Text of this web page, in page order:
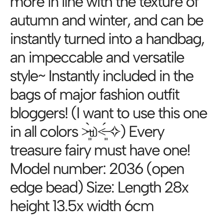
autumn and winter, and can be
instantly turned into a handbag,
an impeccable and versatile
style~ Instantly included in the
bags of major fashion outfit
bloggers! (I want to use this one
in all colors ˃̶͈̀௰˂̶͈́ ✧) Every
treasure fairy must have one!
Model number: 2036 (open
edge bead) Size: Length 28x
height 13.5x width 6cm